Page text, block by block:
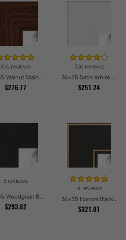
104 reviews
36x55 Walnut Stain on Oak Picture Frames
$276.77
356 reviews
36x55 Satin White Picture Frames
$251.24
5 reviews
36x55 Woodgrain Black Shadowbox 1.5 inch Tall Picture Frames
$293.82
4 reviews
36x55 Honors Black with Gold Strip Picture Frames
$321.01